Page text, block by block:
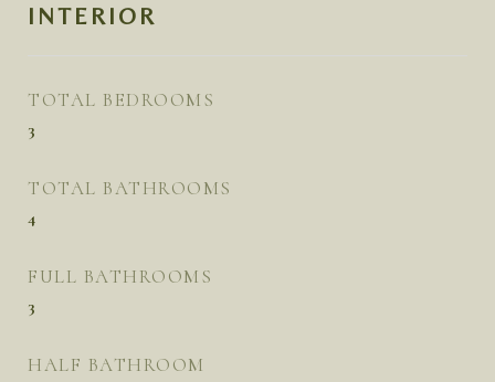
INTERIOR
TOTAL BEDROOMS
3
TOTAL BATHROOMS
4
FULL BATHROOMS
3
HALF BATHROOM